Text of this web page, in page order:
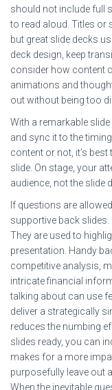
should not include full
to read aloud. Titles or
but great slide decks
deck design, keep
consider how content
animations and
out without being too
With a remarkable
and sync it to the
content or not, it’s
slide. On stage, your
audience, not the slide
If questions are
supportive back slides.
They are used to
presentation. Handy
competitive analysis,
intricate financial
talking about can use
deliver a strategically
reduces the numbing
slides ready, you can
makes for a more
purposefully leave out
When the inevitable